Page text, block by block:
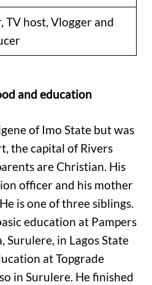
TV host, Vlogger and
and education
of Imo State but was
the capital of Rivers
are Christian. His
officer and his mother
is one of three siblings.
education at Pampers
Surulere, in Lagos State
at Topgrade
in Surulere. He finished